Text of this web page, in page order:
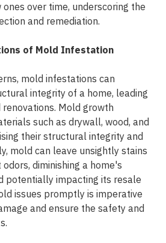
over time, underscoring the
and remediation.
of Mold Infestation
mold infestations can
integrity of a home, leading
Mold growth
such as drywall, wood, and
their structural integrity and
mold can leave unsightly stains
diminishing a home's
potentially impacting its resale
issues promptly is imperative
and ensure the safety and